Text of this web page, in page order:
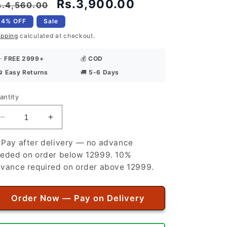
Sale
price
Rs.3,900.00
OFF
Sale
calculated at checkout.
FREE 2999+ 💰COD
Easy Returns 🚚 5-6 Days
Decrease
quantity
for
Premium
Quality
Cotton
Unstitched
Increase
quantity
for
Premium
Quality
Cotton
Unstitched
Pay after delivery — no advance
on order below 12999. 10%
required on order above 12999.
Order Now — Pay on Delivery